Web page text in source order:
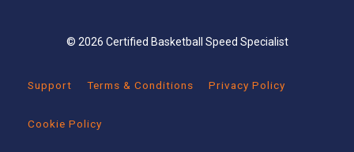
© 2026 Certified Basketball Speed Specialist
Support Terms & Conditions Privacy Policy
Cookie Policy